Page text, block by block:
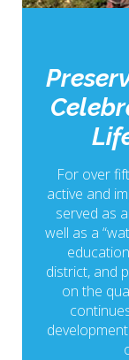
For over
active and
served as
well as a
district, and
on the